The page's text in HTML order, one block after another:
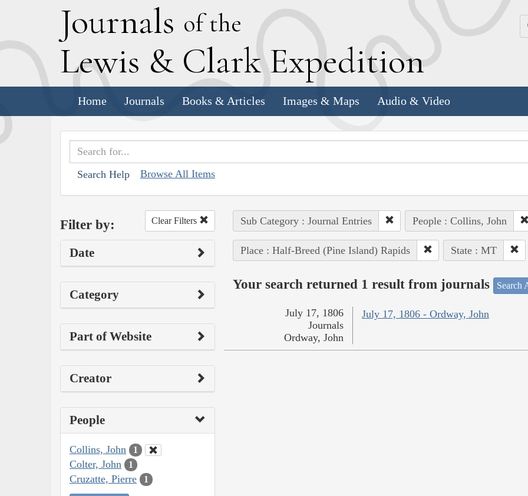
Journals of the
Lewis & Clark Expedition
Home Journals Books & Articles Images & Maps Audio & Video
Search Help Browse All Items
Filter by: Clear Filters
Date
Category
Part of Website
Creator
People
Collins, John 1
Colter, John 1
Cruzatte, Pierre 1
Sub Category : Journal Entries People : Collins, John
Place : Half-Breed (Pine Island) Rapids State : MT
Your search returned 1 result from journals Search
July 17, 1806 - Ordway, John
July 17, 1806
Journals
Ordway, John